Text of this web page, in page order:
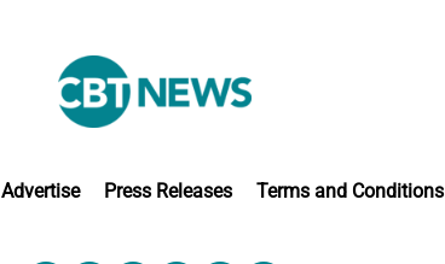
Advertise Press Releases Terms and Conditions